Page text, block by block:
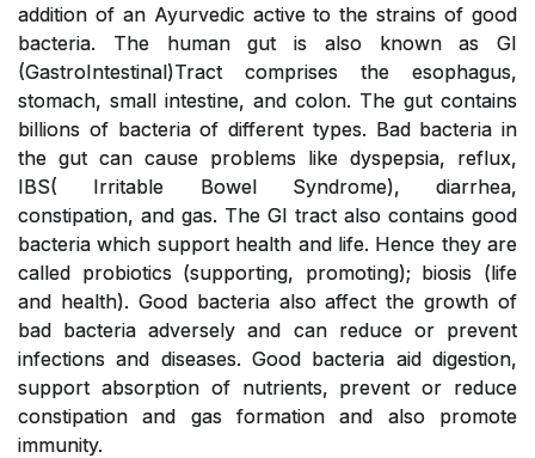
addition of an Ayurvedic active to the strains of good
bacteria. The human gut is also known as GI
(GastroIntestinal)Tract comprises the esophagus,
stomach, small intestine, and colon. The gut contains
billions of bacteria of different types. Bad bacteria in
the gut can cause problems like dyspepsia, reflux,
IBS( Irritable Bowel Syndrome), diarrhea,
constipation, and gas. The GI tract also contains good
bacteria which support health and life. Hence they are
called probiotics (supporting, promoting); biosis (life
and health). Good bacteria also affect the growth of
bad bacteria adversely and can reduce or prevent
infections and diseases. Good bacteria aid digestion,
support absorption of nutrients, prevent or reduce
constipation and gas formation and also promote
immunity.